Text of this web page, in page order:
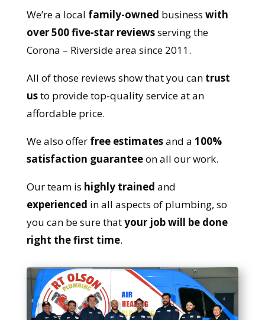
We’re a local family-owned business with
over 500 five-star reviewsserving the
Corona – Riverside area since 2011.
All of those reviews show that you can trust
usto provide top-quality service at an
affordable price.
We also offer free estimatesand a 100%
satisfaction guaranteeon all our work.
Our team is highly trained and
experienced in all aspects of plumbing, so
you can be sure thatyour job will be done
right the first time.